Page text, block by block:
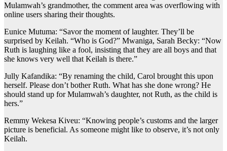
Mulamwah’s grandmother, the comment area was overflowing with
online users sharing their thoughts.
Eunice Mutuma: “Savor the moment of laughter. They’ll be
surprised by Keilah. “Who is God?” Mwaniga, Sarah Becky: “Now
Ruth is laughing like a fool, insisting that they are all boys and that
she knows very well that Keilah is there.”
Jully Kafandika: “By renaming the child, Carol brought this upon
herself. Please don’t bother Ruth. What has she done wrong? He
should stand up for Mulamwah’s daughter, not Ruth, as the child is
hers.”
Remmy Wekesa Kiveu: “Knowing people’s customs and the larger
picture is beneficial. As someone might like to observe, it’s not only
Keilah.